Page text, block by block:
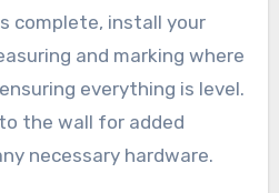
complete, install your
and marking where
everything is level.
the wall for added
necessary hardware.